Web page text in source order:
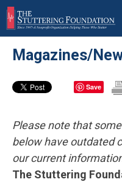
Skip
to
main
content
Magazines/
Save
Please note that
below have outdated
our current
The Stuttering